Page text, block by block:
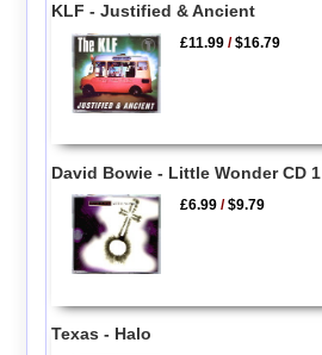
KLF - Justified & Ancient
£11.99 /$16.79
David Bowie - Little Wonder CD 1
£6.99 /$9.79
Texas - Halo